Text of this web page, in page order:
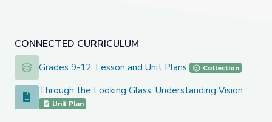
CONNECTED CURRICULUM
Grades 9-12: Lesson and Unit Plans
Grades 9-12: Lesson and Unit Plans Collection
Through the Looking Glass: Understanding Vision
Through the Looking Glass: Understanding Vision
Unit Plan